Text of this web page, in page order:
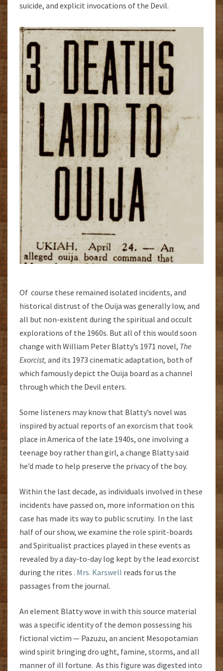
suicide, and explicit invocations of the Devil.
Of course these remained isolated incidents, and
historical distrust of the Ouija was generally low, and
all but non-existent during the spiritual and occult
explorations of the 1960s. But all of this would soon
change with William Peter Blatty’s 1971 novel, The
Exorcist, and its 1973 cinematic adaptation, both of
which famously depict the Ouija board as a channel
through which the Devil enters.
Some listeners may know that Blatty’s novel was
inspired by actual reports of an exorcism that took
place in America of the late 1940s, one involving a
teenage boy rather than girl, a change Blatty said
he’d made to help preserve the privacy of the boy.
Within the last decade, as individuals involved in these
incidents have passed on, more information on this
case has made its way to public scrutiny. In the last
half of our show, we examine the role spirit-boards
and Spiritualist practices played in these events as
revealed by a day-to-day log kept by the lead exorcist
during the rites . Mrs. Karswell reads for us the
passages from the journal.
An element Blatty wove in with this source material
was a specific identity of the demon possessing his
fictional victim — Pazuzu, an ancient Mesopotamian
wind spirit bringing dro ught, famine, storms, and all
manner of ill fortune. As this figure was digested into